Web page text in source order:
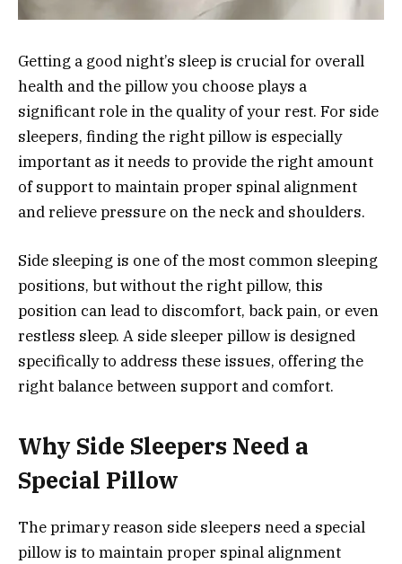
Getting a good night’s sleep is crucial for overall
health and the pillow you choose plays a
significant role in the quality of your rest. For side
sleepers, finding the right pillow is especially
important as it needs to provide the right amount
of support to maintain proper spinal alignment
and relieve pressure on the neck and shoulders.
Side sleeping is one of the most common sleeping
positions, but without the right pillow, this
position can lead to discomfort, back pain, or even
restless sleep. A side sleeper pillow is designed
specifically to address these issues, offering the
right balance between support and comfort.
Why Side Sleepers Need a
Special Pillow
The primary reason side sleepers need a special
pillow is to maintain proper spinal alignment